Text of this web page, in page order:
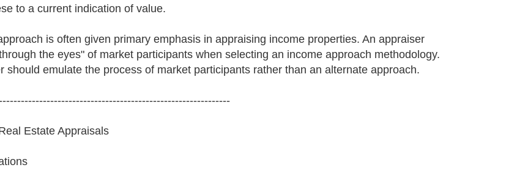
to a current indication of value.
is often given primary emphasis in appraising income properties. An appraiser
the eyes" of market participants when selecting an income approach methodology.
should emulate the process of market participants rather than an alternate approach.
Estate Appraisals